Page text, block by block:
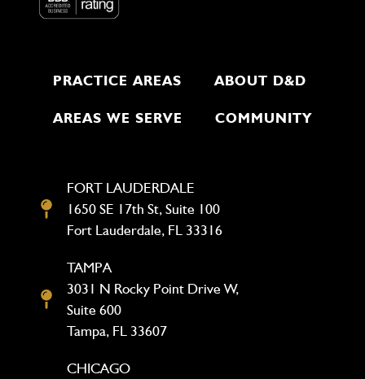
PRACTICE AREAS ABOUT D&D
AREAS WE SERVE COMMUNITY
FORT LAUDERDALE
1650 SE 17th St, Suite 100
Fort Lauderdale, FL 33316
TAMPA
3031 N Rocky Point Drive W,
Suite 600
Tampa, FL 33607
CHICAGO